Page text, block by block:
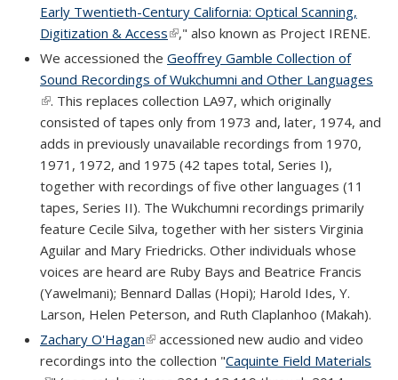
Early Twentieth-Century California: Optical Scanning,
Digitization & Access(link is external)
," also known as Project IRENE.
We accessioned the Geoffrey Gamble Collection of
Sound Recordings of Wukchumni and Other Languages
(link is external)
. This replaces collection LA97, which originally
consisted of tapes only from 1973 and, later, 1974, and
adds in previously unavailable recordings from 1970,
1971, 1972, and 1975 (42 tapes total, Series I),
together with recordings of five other languages (11
tapes, Series II). The Wukchumni recordings primarily
feature Cecile Silva, together with her sisters Virginia
Aguilar and Mary Friedricks. Other individuals whose
voices are heard are Ruby Bays and Beatrice Francis
(Yawelmani); Bennard Dallas (Hopi); Harold Ides, Y.
Larson, Helen Peterson, and Ruth Claplanhoo (Makah).
Zachary O'Hagan(link is external)
accessioned new audio and video
recordings into the collection "Caquinte Field Materials